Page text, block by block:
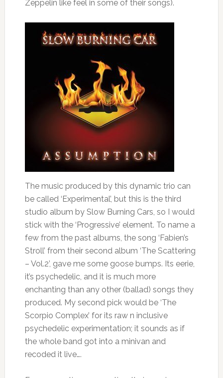
Zeppelin like feel in some of their songs).
The music produced by this dynamic trio can
be called ‘Experimental’, but this is the third
studio album by Slow Burning Cars, so I would
stick with the ‘Progressive’ element. To name a
few from the past albums, the song ‘Fabien’s
Stroll’ from their second album ‘The Scattering
– Vol.2’, gave me some goose bumps. Its eerie,
it’s psychedelic, and it is much more
enchanting than any other (ballad) songs they
produced. My second pick would be ‘The
Scorpio Complex’ for its raw n inclusive
psychedelic experimentation; it sounds as if
the whole band got into a minivan and
recoded it live….